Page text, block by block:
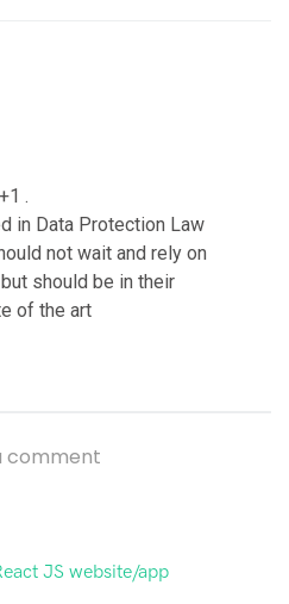
.
in Data Protection Law
not wait and rely on
should be in their
of the art
comment
JS website/app